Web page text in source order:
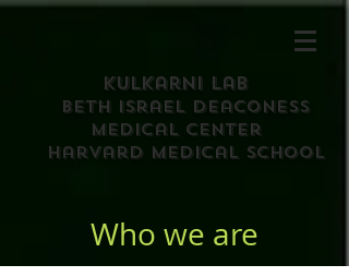
Kulkarni Lab
Beth israel deaconess
medical center
harvard medical school
Who we are